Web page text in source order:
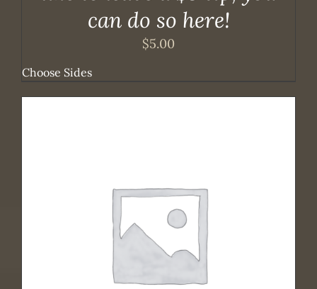
can do so here!
$5.00
Choose Sides